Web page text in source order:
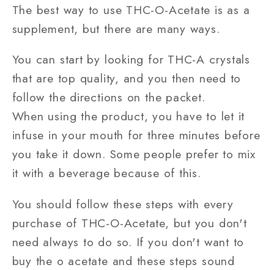
The best way to use THC-O-Acetate is as a
supplement, but there are many ways.
You can start by looking for THC-A crystals
that are top quality, and you then need to
follow the directions on the packet.
When using the product, you have to let it
infuse in your mouth for three minutes before
you take it down. Some people prefer to mix
it with a beverage because of this.
You should follow these steps with every
purchase of THC-O-Acetate, but you don't
need always to do so. If you don't want to
buy the o acetate and these steps sound